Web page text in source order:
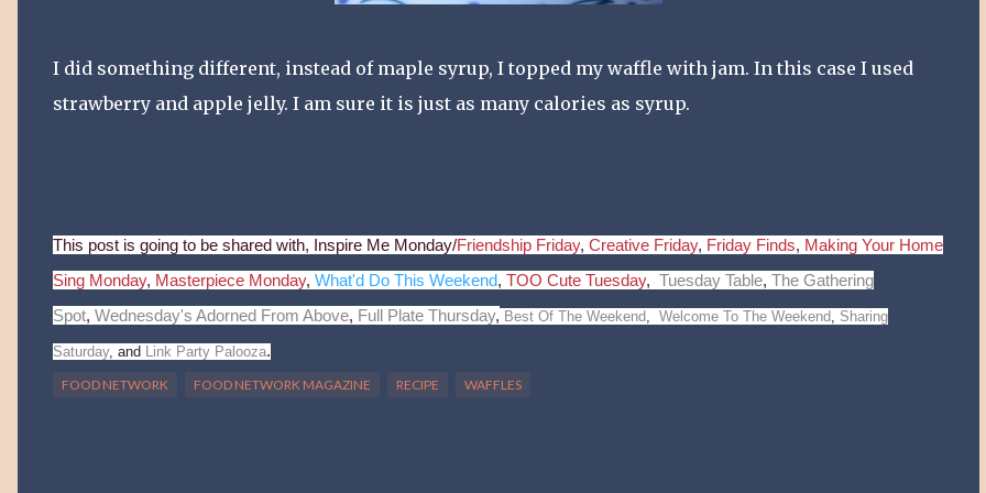
I did something different, instead of maple syrup, I topped my waffle with jam. In this case I used
strawberry and apple jelly. I am sure it is just as many calories as syrup.
This post is going to be shared with, Inspire Me Monday/Friendship Friday, Creative Friday, Friday Finds, Making Your Home
Sing Monday, Masterpiece Monday, What'd Do This Weekend, TOO Cute Tuesday, Tuesday Table, The Gathering
Spot, Wednesday's Adorned From Above, Full Plate Thursday, Best Of The Weekend Welcome To The Weekend Sharing
Saturday, and Link Party Palooza.
FOOD NETWORK FOOD NETWORK MAGAZINE RECIPE WAFFLES